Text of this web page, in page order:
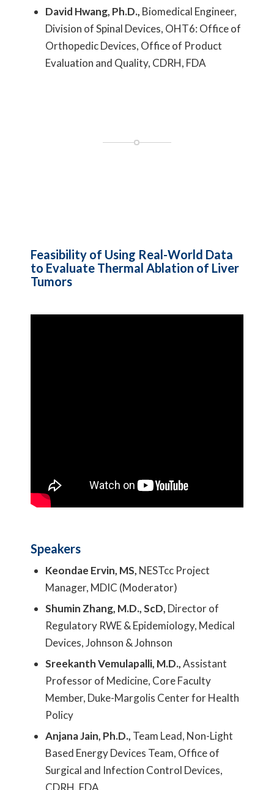
David Hwang, Ph.D., Biomedical Engineer,
Division of Spinal Devices, OHT6: Office of
Orthopedic Devices, Office of Product
Evaluation and Quality, CDRH, FDA
Feasibility of Using Real-World Data
to Evaluate Thermal Ablation of Liver
Tumors
Speakers
Keondae Ervin, MS, NESTcc Project
Manager, MDIC (Moderator)
Shumin Zhang, M.D., ScD, Director of
Regulatory RWE & Epidemiology, Medical
Devices, Johnson & Johnson
Sreekanth Vemulapalli, M.D.,Assistant
Professor of Medicine, Core Faculty
Member, Duke-Margolis Center for Health
Policy
Anjana Jain, Ph.D., Team Lead, Non-Light
Based Energy Devices Team, Office of
Surgical and Infection Control Devices,
CDRH, FDA